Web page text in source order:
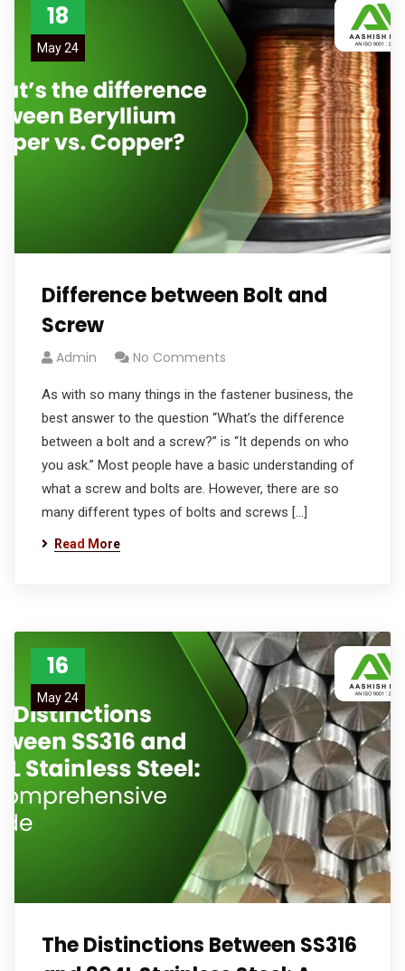
18
May 24
Difference between Bolt and
Screw
Admin No Comments
As with so many things in the fastener business, the
best answer to the question “What’s the difference
between a bolt and a screw?” is “It depends on who
you ask.” Most people have a basic understanding of
what a screw and bolts are. However, there are so
many different types of bolts and screws […]
Read More
16
May 24
The Distinctions Between SS316